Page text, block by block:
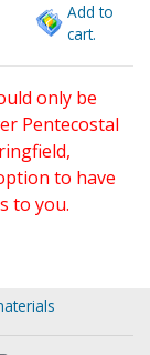
Add to
cart.
only be
Pentecostal
to have
to you.